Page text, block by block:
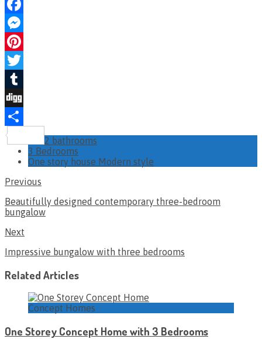
Facebook
Messenger
Pinterest
Twitter
Tumblr
Digg
Share
2 bathrooms
3 Bedrooms
One story house Modern style
Previous
Beautifully designed contemporary three-bedroom
bungalow
Next
Impressive bungalow with three bedrooms
Related Articles
Concept Homes
One Storey Concept Home with 3 Bedrooms